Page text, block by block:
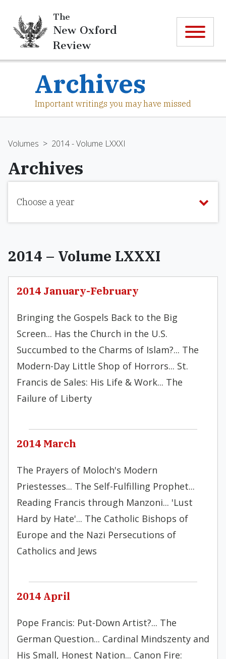
The
New Oxford
Review
Archives
Important writings you may have missed
Volumes > 2014 - Volume LXXXI
Archives
Choose a year
2014 – Volume LXXXI
2014 January-February
Bringing the Gospels Back to the Big
Screen... Has the Church in the U.S.
Succumbed to the Charms of Islam?... The
Modern-Day Little Shop of Horrors... St.
Francis de Sales: His Life & Work... The
Failure of Liberty
2014 March
The Prayers of Moloch's Modern
Priestesses... The Self-Fulfilling Prophet...
Reading Francis through Manzoni... 'Lust
Hard by Hate'... The Catholic Bishops of
Europe and the Nazi Persecutions of
Catholics and Jews
2014 April
Pope Francis: Put-Down Artist?... The
German Question... Cardinal Mindszenty and
His Small, Honest Nation... Canon Fire: